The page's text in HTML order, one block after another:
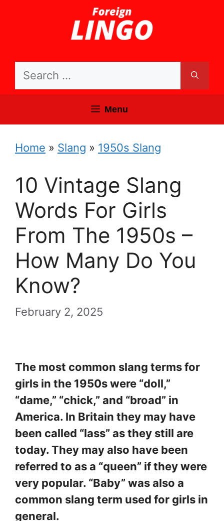
Search
Menu
Home » Slang » 1950s Slang
10 Vintage Slang
Words For Girls
From The 1950s –
How Many Do You
Know?
February 2, 2025
The most common slang terms for
girls in the 1950s were “doll,”
“dame,” “chick,” and “broad” in
America. In Britain they may have
been called “lass” as they still are
today. They may also have been
referred to as a “queen” if they were
very popular. “Baby” was also a
common slang term used for girls in
general.